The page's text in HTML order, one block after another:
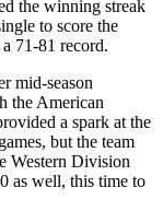
the winning streak
to score the
71-81 record.
mid-season
the American
a spark at the
but the team
Western Division
as well, this time to